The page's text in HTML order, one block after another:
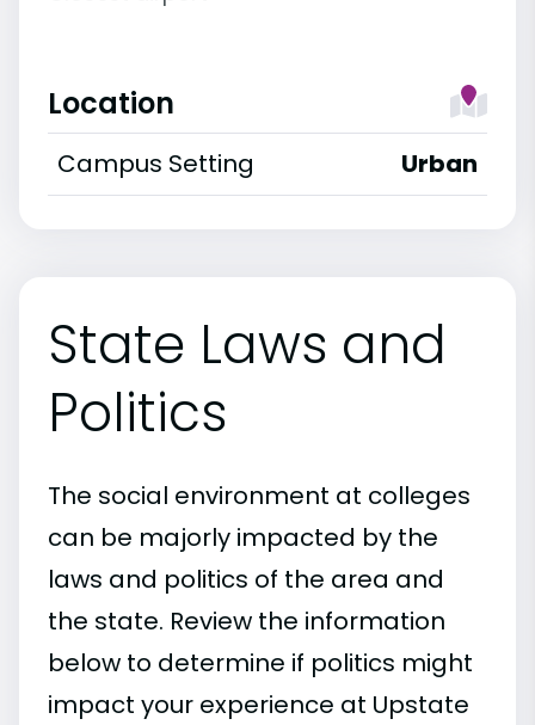
Location
Campus Setting Urban
State Laws and
Politics
The social environment at colleges
can be majorly impacted by the
laws and politics of the area and
the state. Review the information
below to determine if politics might
impact your experience at Upstate